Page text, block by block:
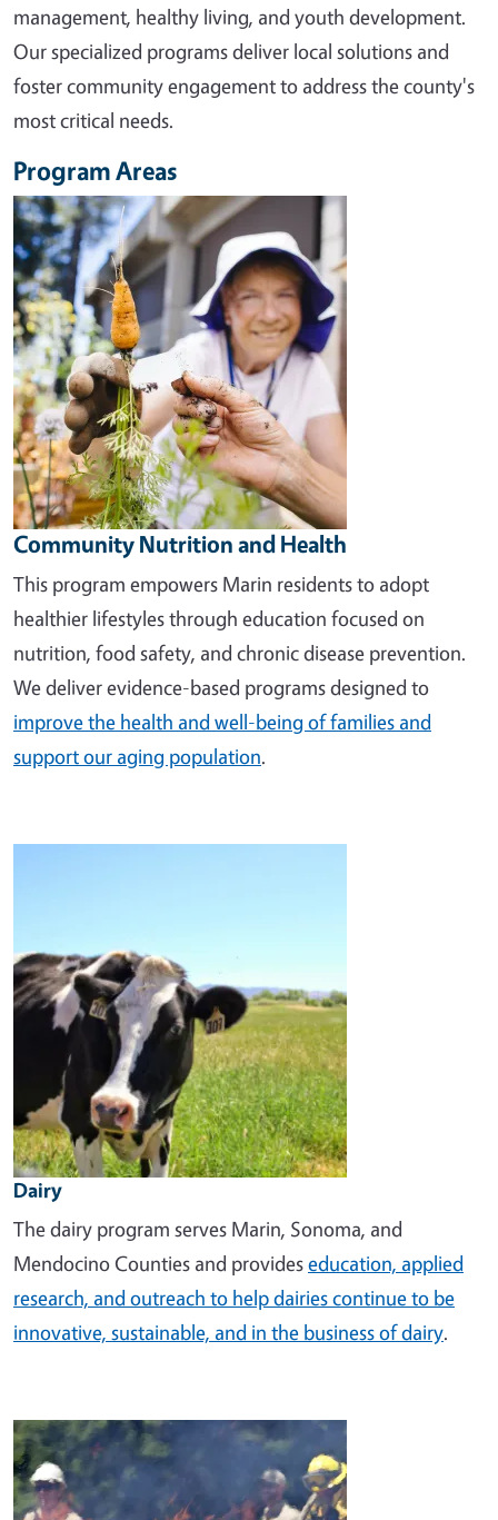
management, healthy living, and youth development.
Our specialized programs deliver local solutions and
foster community engagement to address the county's
most critical needs.
Program Areas
Image
Community Nutrition and Health
This program empowers Marin residents to adopt
healthier lifestyles through education focused on
nutrition, food safety, and chronic disease prevention.
We deliver evidence-based programs designed to
improve the health and well-being of families and
support our aging population.
Dairy
The dairy program serves Marin, Sonoma, and
Mendocino Counties and provideseducation, applied
research, and outreach to help dairies continue to be
innovative, sustainable, and in the business of dairy.
Image